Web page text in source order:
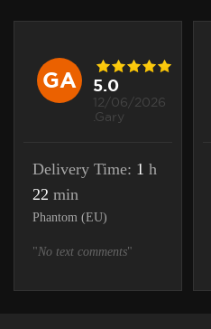
GA 5.0
12/06/2026
.Gary
Delivery Time: 1 h
22 min
Phantom (EU)
"No text comments"